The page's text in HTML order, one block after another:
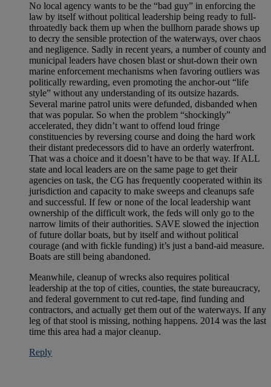
No local agency wants to be the “bad guy” in enforcing the
law by itself without political leadership being ready to full-
throatedly back them up when the bullhorn parade shows up
to decry the sensible protection of the waterways, over chaos
and negligence. Sadly in recent years, a number of county and
municipal leaders have chosen blast or shut-down their own
marine enforcement mechanisms when favoring outliers was
politically rewarding, even promoting the anchor-out “life
style” without any understanding of its outsize hazards.
Several marine patrol units were defunded, disbanded when
that was popular. So when the problem “shockingly”
accelerated, they didn’t want to offend loud fringe
constituencies by reversing course and doing the hard work
their distant predecessors did to have an orderly waterfront.
That was a choice and it doesn’t have to be that way. If ALL
state and local leaders are on the same page to get their
agencies on task, the CG has frequently cooperated within its
jurisdiction and capacity to make sweeps and cleanups safe
and successful. If few or none of the local leadership want
ownership of the difficult work, the feds will only go to the
narrow limits of their authorities. SAVE slowed the injection
of future dollar boats, but by itself and without political
courage (and with fickle funding) it’s just a band-aid measure.
Boats are still being abandoned.
Meanwhile, cleanup of wrecks also requires political
leadership at the top of cities, counties, the state bureaucracy,
and federal government to cut red-tape, find funding and
contractors, and actually get them out of the waterways. If any
leg of that stool is missing, nothing happens. 2014 was the last
time this area had a major cleanup.
Reply